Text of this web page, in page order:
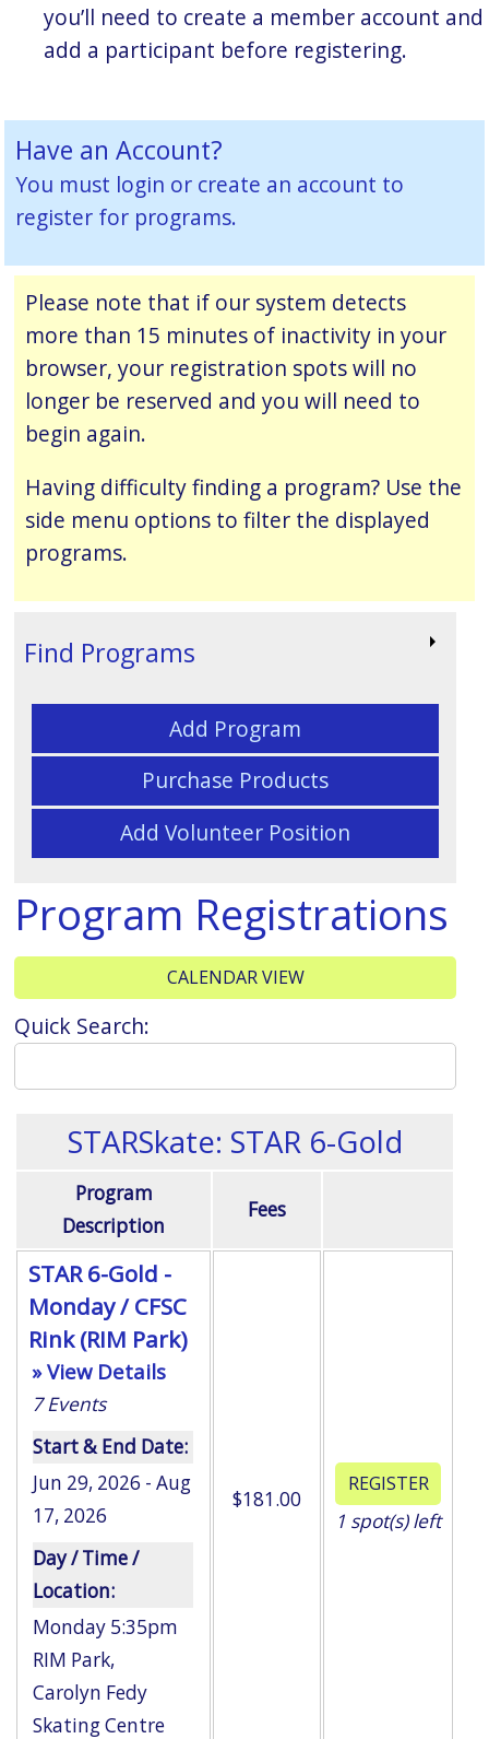
you’ll need to create a member account and
add a participant before registering.
Have an Account?
You must login or create an account to
register for programs.
Please note that if our system detects
more than 15 minutes of inactivity in your
browser, your registration spots will no
longer be reserved and you will need to
begin again.
Having difficulty finding a program? Use the
side menu options to filter the displayed
programs.
Find Programs
Add Program
Purchase Products
Add Volunteer Position
Program Registrations
CALENDAR VIEW
Quick Search:
STARSkate: STAR 6-Gold
Program
Description
Fees
STAR 6-Gold -
Monday / CFSC
Rink (RIM Park)
» View Details
7 Events
Start & End Date:
Jun 29, 2026 - Aug
17, 2026
Day / Time /
Location:
Monday 5:35pm
RIM Park,
Carolyn Fedy
Skating Centre
$181.00
1 spot(s) left